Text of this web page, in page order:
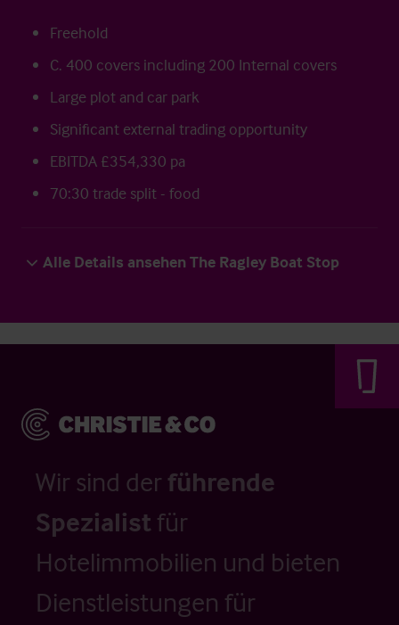
Freehold
C. 400 covers including 200 Internal covers
Large plot and car park
Significant external trading opportunity
EBITDA £354,330 pa
70:30 trade split - food
Alle Details ansehen The Ragley Boat Stop
Wir sind der führende
Spezialistfür
Hotelimmobilien und bieten
Dienstleistungen für